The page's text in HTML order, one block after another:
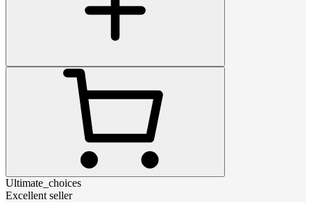
Ultimate_choices
Excellent seller